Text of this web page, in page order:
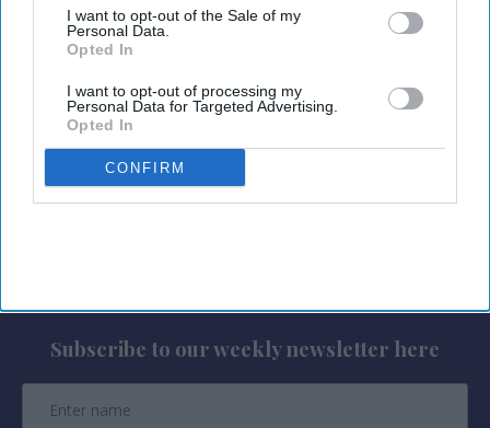
I want to opt-out of the Sale of my
Personal Data.
Opted In
I want to opt-out of processing my
Personal Data for Targeted Advertising.
Opted In
CONFIRM
adjacent to Walt Disney World Resort, maintain a
weighted average occupancy of nearly 89
percent,
Peachtree said in a statement
replaces existing debt on the portfolio owned by
repeat borrower Doradus Partners.
Subscribe to our weekly newsletter here